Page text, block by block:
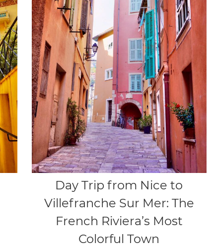
Day Trip from Nice to
Villefranche Sur Mer: The
French Riviera’s Most
Colorful Town